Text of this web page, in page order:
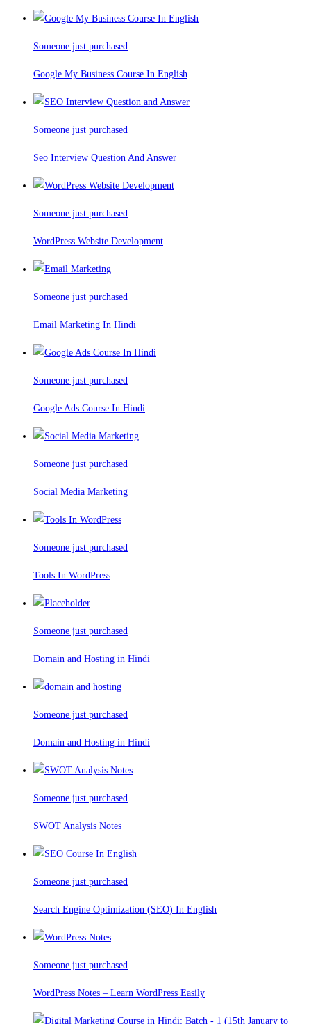
Someone just purchased
Google My Business Course In English
Someone just purchased
Seo Interview Question And Answer
Someone just purchased
WordPress Website Development
Someone just purchased
Email Marketing In Hindi
Someone just purchased
Google Ads Course In Hindi
Someone just purchased
Social Media Marketing
Someone just purchased
Tools In WordPress
Someone just purchased
Domain and Hosting in Hindi
Someone just purchased
Domain and Hosting in Hindi
Someone just purchased
SWOT Analysis Notes
Someone just purchased
Search Engine Optimization (SEO) In English
Someone just purchased
WordPress Notes – Learn WordPress Easily